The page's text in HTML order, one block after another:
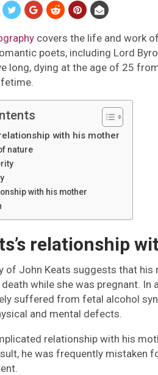
covers the life and work
poets, including Lord
long, dying at the age of 25
with his mother
nature
with his mother
relationship
of John Keats suggests that his
death while she was pregnant.
suffered from fetal alcohol
and mental defects.
relationship with his
he was frequently mistaken